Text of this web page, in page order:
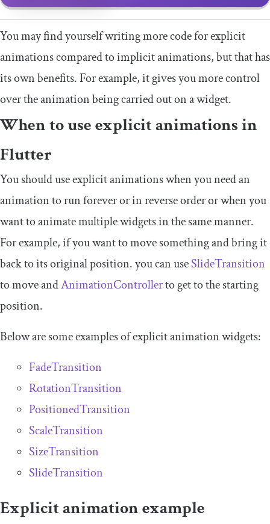
You may find yourself writing more code for explicit
animations compared to implicit animations, but that has
its own benefits. For example, it gives you more control
over the animation being carried out on a widget.
When to use explicit animations in
Flutter
You should use explicit animations when you need an
animation to run forever or in reverse order or when you
want to animate multiple widgets in the same manner.
For example, if you want to move something and bring it
back to its original position. you can useSlideTransition
to move andAnimationControllerto get to the starting
position.
Below are some examples of explicit animation widgets:
FadeTransition
RotationTransition
PositionedTransition
ScaleTransition
SizeTransition
SlideTransition
Explicit animation example